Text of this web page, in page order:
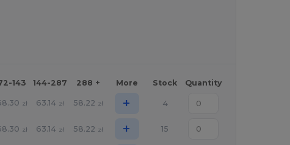
143 144-287 288 + More Stock Quantity
zł 63.14 zł 58.22 zł + 4
zł 63.14 zł 58.22 zł + 15